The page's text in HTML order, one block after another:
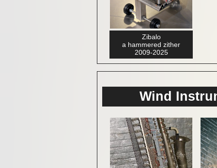
Zibalo
a hammered zither
2009-2025
Wind